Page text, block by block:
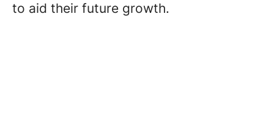
to aid their future growth.